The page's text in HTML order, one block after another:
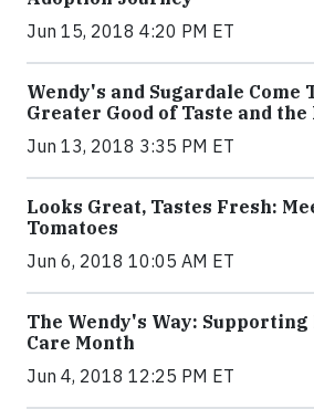
Jun 15, 2018 4:20 PM ET
Wendy's and Sugardale
Greater Good of Taste and the
Jun 13, 2018 3:35 PM ET
Looks Great, Tastes Fresh:
Tomatoes
Jun 6, 2018 10:05 AM ET
The Wendy's Way:
Care Month
Jun 4, 2018 12:25 PM ET